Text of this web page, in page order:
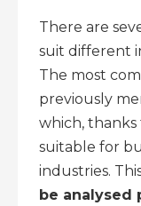
There are
suit different
The most
previously
which, thanks
suitable for
industries.
be analysed